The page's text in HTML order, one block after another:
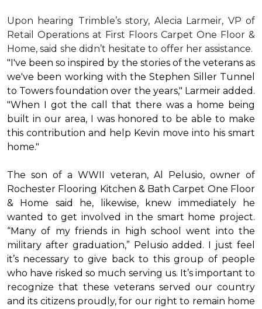
Upon hearing Trimble’s story, Alecia Larmeir, VP of
Retail Operations at First Floors Carpet One Floor &
Home, said she didn’t hesitate to offer her assistance.
"I've been so inspired by the stories of the veterans as
we've been working with the Stephen Siller Tunnel
to Towers foundation over the years," Larmeir added.
"When I got the call that there was a home being
built in our area, I was honored to be able to make
this contribution and help Kevin move into his smart
home."
The son of a WWII veteran, Al Pelusio, owner of
Rochester Flooring Kitchen & Bath Carpet One Floor
& Home said he, likewise, knew immediately he
wanted to get involved in the smart home project.
“Many of my friends in high school went into the
military after graduation,” Pelusio added. I just feel
it’s necessary to give back to this group of people
who have risked so much serving us. It’s important to
recognize that these veterans served our country
and its citizens proudly, for our right to remain home